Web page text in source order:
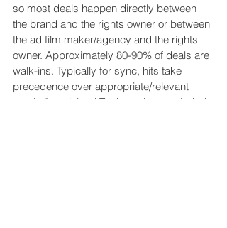
so most deals happen directly between
the brand and the rights owner or between
the ad film maker/agency and the rights
owner. Approximately 80-90% of deals are
walk-ins. Typically for sync, hits take
precedence over appropriate/relevant
music,” explained Thakur, who concluded: